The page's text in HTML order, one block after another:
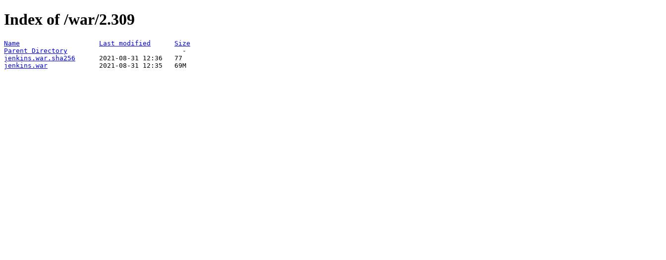
Index of /war/2.309
Name Last modified
Size
Parent Directory
jenkins.war.sha256
jenkins.war